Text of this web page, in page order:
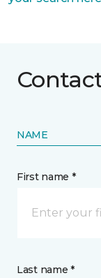
NAME
First name *
Last name *